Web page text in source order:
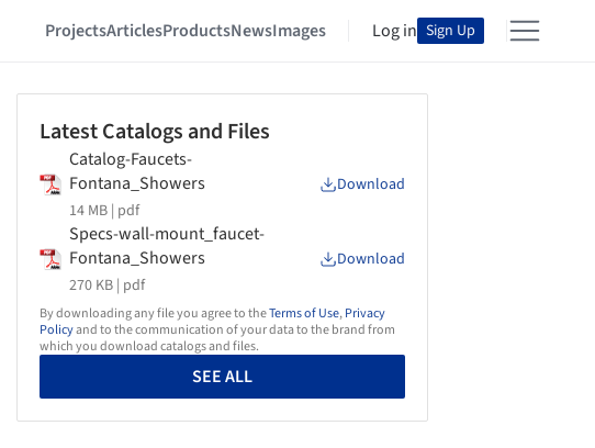
ProjectsArticlesProductsNewsImages Log in Sign Up
Latest Catalogs and Files
Catalog-Faucets-
Fontana_Showers
14 MB | pdf
Download
Specs-wall-mount_faucet-
Fontana_Showers
270 KB | pdf
Download
By downloading any file you agree to theTerms of Use,Privacy
Policyand to the communication of your data to the brand from
which you download catalogs and files.
SEE ALL